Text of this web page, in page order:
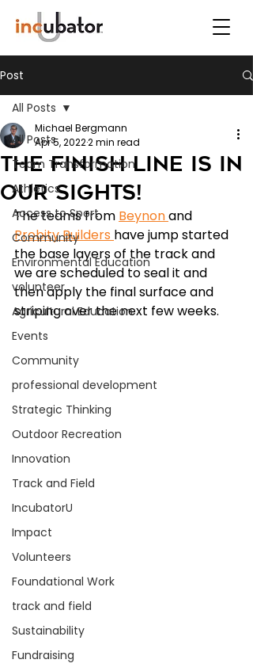
Post
All Posts
Team Transformation
Athletics
Access to Sport
Community
Environmental Education
volunteer
Agricultural Education
Events
Community
professional development
Strategic Thinking
Outdoor Recreation
Innovation
Track and Field
IncubatorU
Impact
Volunteers
Foundational Work
track and field
Sustainability
Fundraising
All Posts
The Finish Line is in
our sights!
Michael Bergmann
Apr 5, 20222 min read
The teams from Beynon and
Probity Builders have jump started
the base layers of the track and
we are scheduled to seal it and
then apply the final surface and
striping over the next few weeks.